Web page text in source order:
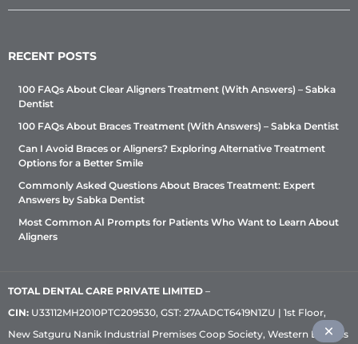
RECENT POSTS
100 FAQs About Clear Aligners Treatment (With Answers) – Sabka
Dentist
100 FAQs About Braces Treatment (With Answers) – Sabka Dentist
Can I Avoid Braces or Aligners? Exploring Alternative Treatment
Options for a Better Smile
Commonly Asked Questions About Braces Treatment: Expert
Answers by Sabka Dentist
Most Common AI Prompts for Patients Who Want to Learn About
Aligners
TOTAL DENTAL CARE PRIVATE LIMITED –
CIN: U33112MH2010PTC209530, GST: 27AADCT6419N1ZU | 1st Floor,
New Satguru Nanik Industrial Premises Coop Society, Western Express